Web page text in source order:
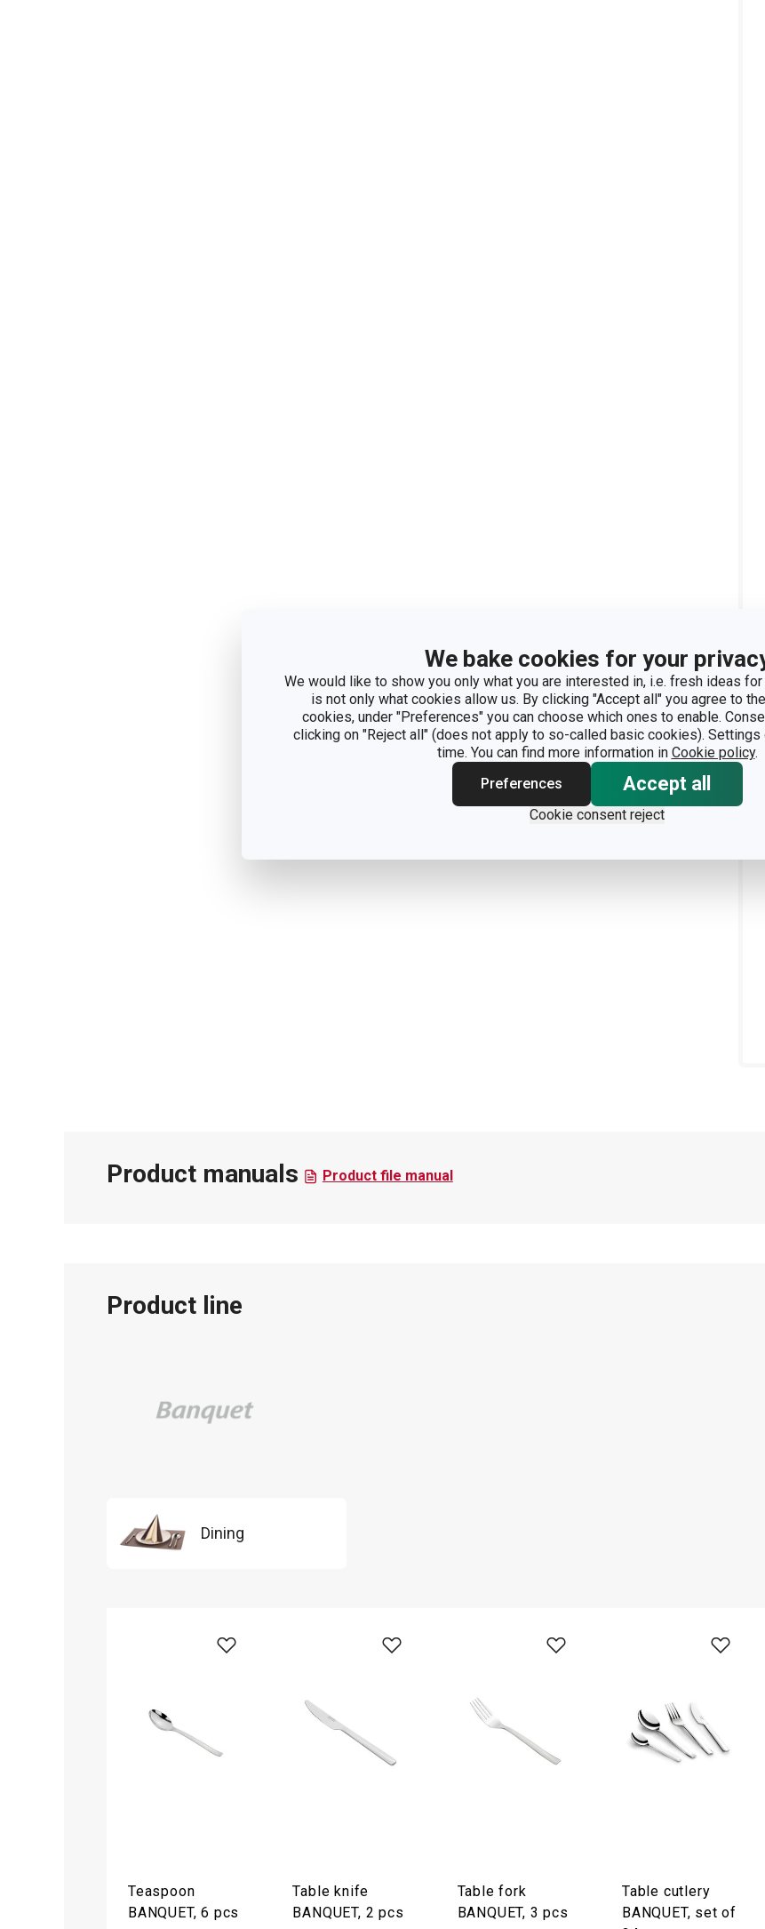
We bake cookies for your
We would like to show you only what you are interested in, i.e. fresh ideas
is not only what cookies allow us. By clicking "Accept all" you agree to
cookies, under "Preferences" you can choose which ones to enable.
clicking on "Reject all" (does not apply to so-called basic cookies). Settings
time. You can find more information in Cookie policy.
Preferences
Accept all
Cookie consent reject
Product manuals Product file manual
Product line
Dining
Teaspoon
BANQUET, 6 pcs
Table knife
BANQUET, 2 pcs
Table fork
BANQUET, 3 pcs
Table cutlery
BANQUET, set of